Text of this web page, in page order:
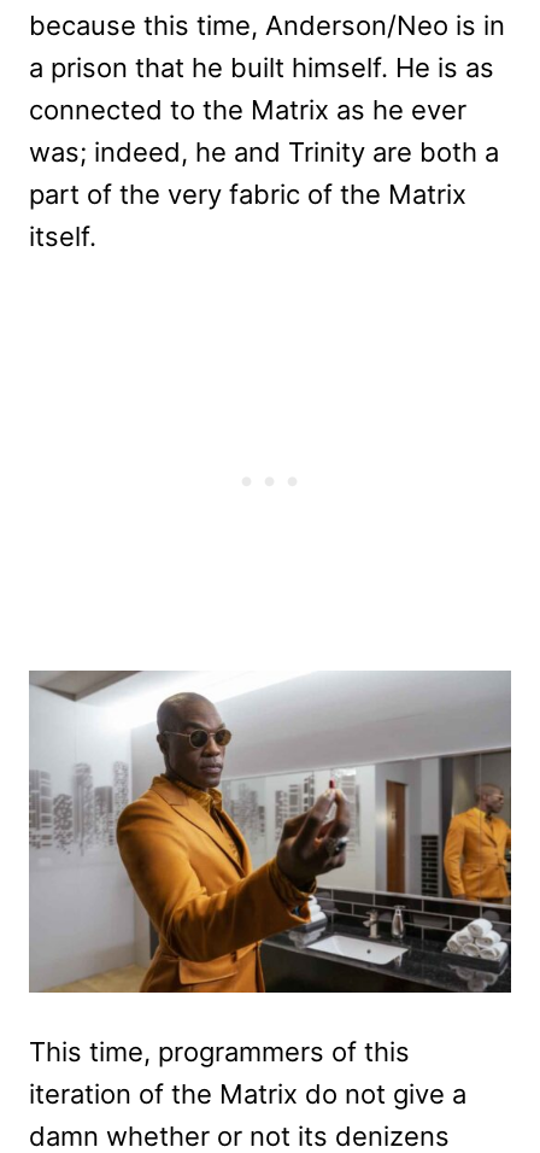
because this time, Anderson/Neo is in
a prison that he built himself. He is as
connected to the Matrix as he ever
was; indeed, he and Trinity are both a
part of the very fabric of the Matrix
itself.
This time, programmers of this
iteration of the Matrix do not give a
damn whether or not its denizens